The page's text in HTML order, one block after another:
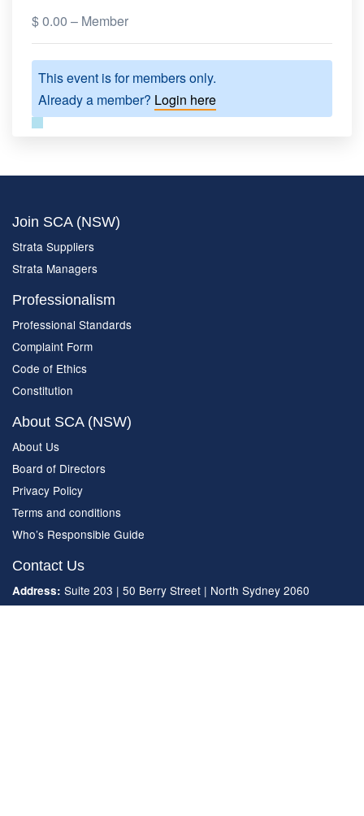
$0.00 – Member
This event is for members only.
Already a member? Login here
Join SCA (NSW)
Strata Suppliers
Strata Managers
Professionalism
Professional Standards
Complaint Form
Code of Ethics
Constitution
About SCA (NSW)
About Us
Board of Directors
Privacy Policy
Terms and conditions
Who’s Responsible Guide
Contact Us
Address: Suite 203 | 50 Berry Street | North Sydney 2060